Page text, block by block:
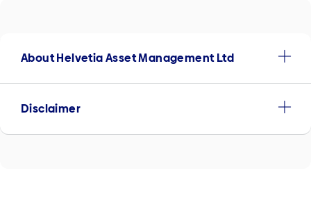
About Helvetia Asset Management Ltd
Disclaimer